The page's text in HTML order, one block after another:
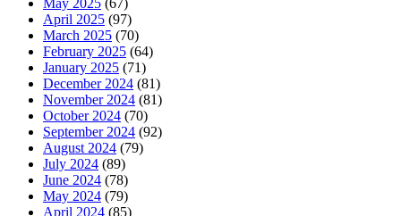
May 2025 (67)
April 2025 (97)
March 2025 (70)
February 2025 (64)
January 2025 (71)
December 2024 (81)
November 2024 (81)
October 2024 (70)
September 2024 (92)
August 2024 (79)
July 2024 (89)
June 2024 (78)
May 2024 (79)
April 2024 (85)